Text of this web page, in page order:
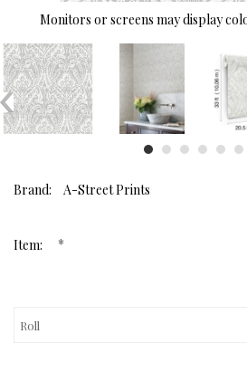
Monitors or screens may display
Brand: A-Street Prints
Item: *